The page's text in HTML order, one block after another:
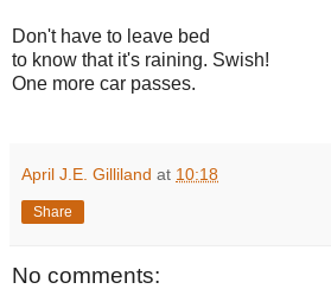
Don't have to leave bed
to know that it's raining. Swish!
One more car passes.
April J.E. Gilliland at 10:18
Share
No comments: